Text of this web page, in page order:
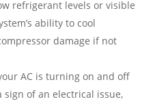
refrigerant levels or visible
ability to cool
damage if not
AC is turning on and off
of an electrical issue,